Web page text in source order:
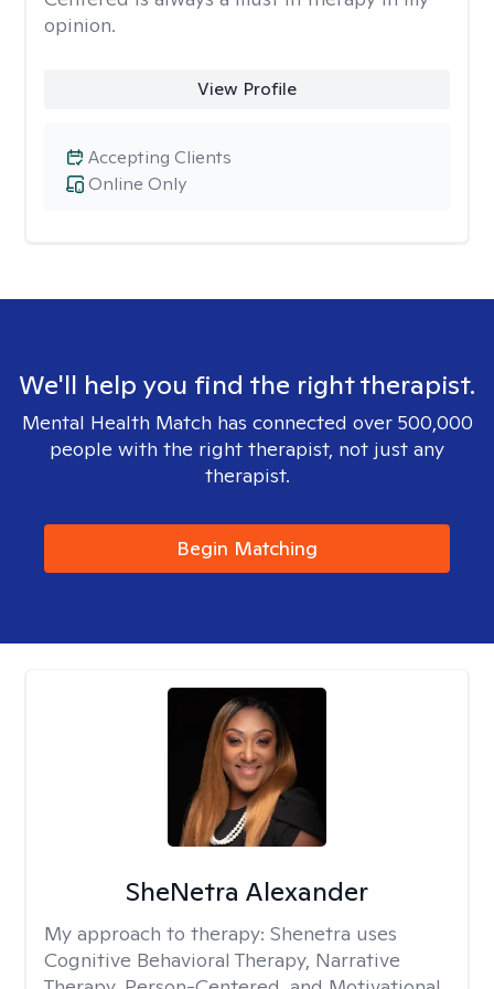
opinion.
View Profile
Online Only
Accepting Clients
We'll help you find the right therapist.
Mental Health Match has connected over 500,000
people with the right therapist, not just any
therapist.
Begin Matching
SheNetra Alexander
My approach to therapy: Shenetra uses
Cognitive Behavioral Therapy, Narrative